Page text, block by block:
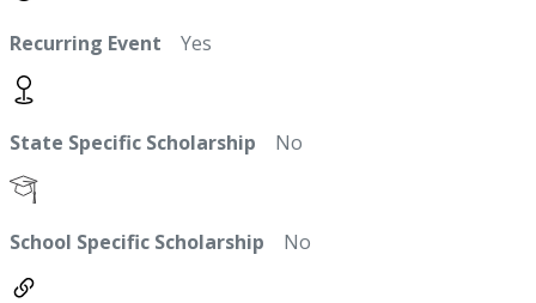
Recurring Event Yes
State Specific Scholarship No
School Specific Scholarship No